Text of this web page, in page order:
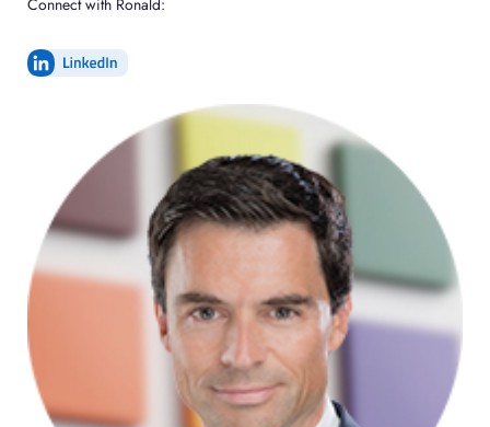
Connect with Ronald: